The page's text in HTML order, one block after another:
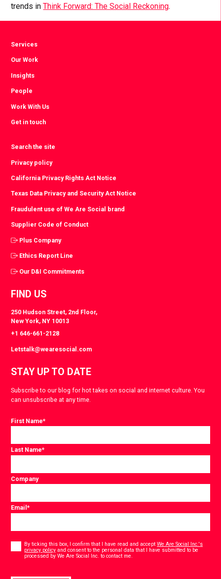
trends inThink Forward: The Social Reckoning.
Services
Our Work
Insights
People
Work With Us
Get in touch
Search the site
Privacy policy
California Privacy Rights Act Notice
Texas Data Privacy and Security Act Notice
Fraudulent use of We Are Social brand
Supplier Code of Conduct
Plus Company
Ethics Report Line
Our D&I Commitments
FIND US
250 Hudson Street, 2nd Floor,
New York, NY 10013
+1 646-661-2128
Letstalk@wearesocial.com
STAY UP TO DATE
Subscribe to our blog for hot takes on social and internet culture. You
can unsubscribe at any time.
First Name*
Last Name*
Company
Email*
By ticking this box, I confirm that I have read and acceptWe Are Social Inc.'s
privacy policy and consent to the personal data that I have submitted to be
processed by We Are Social Inc. to contact me.